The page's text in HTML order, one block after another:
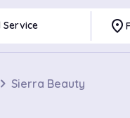
Service place
Sierra Beauty